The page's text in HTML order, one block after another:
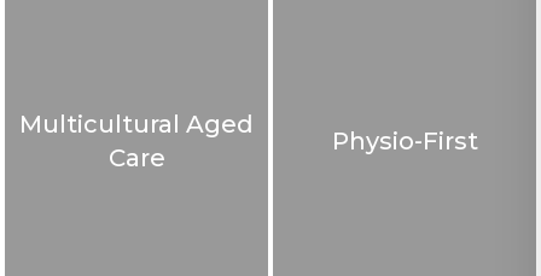
Multicultural Aged
Care
Physio-First